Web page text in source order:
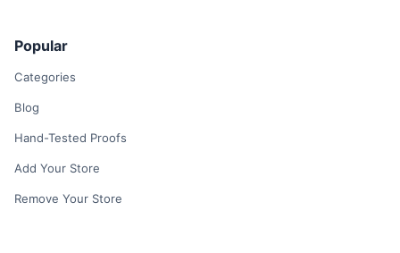
Popular
Categories
Blog
Hand-Tested Proofs
Add Your Store
Remove Your Store